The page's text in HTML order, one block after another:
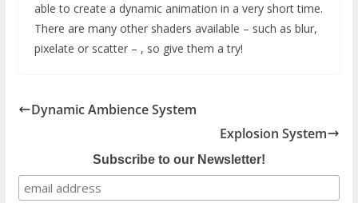
able to create a dynamic animation in a very short time.
There are many other shaders available – such as blur,
pixelate or scatter – , so give them a try!
Dynamic Ambience System
Explosion System
Subscribe to our Newsletter!